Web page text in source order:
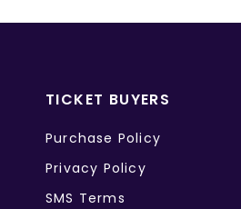
TICKET BUYERS
Purchase Policy
Privacy Policy
SMS Terms